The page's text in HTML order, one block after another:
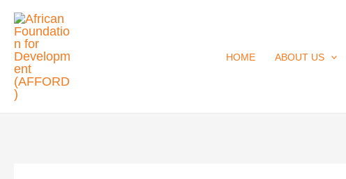
Skip
content
HOME ABOUT US